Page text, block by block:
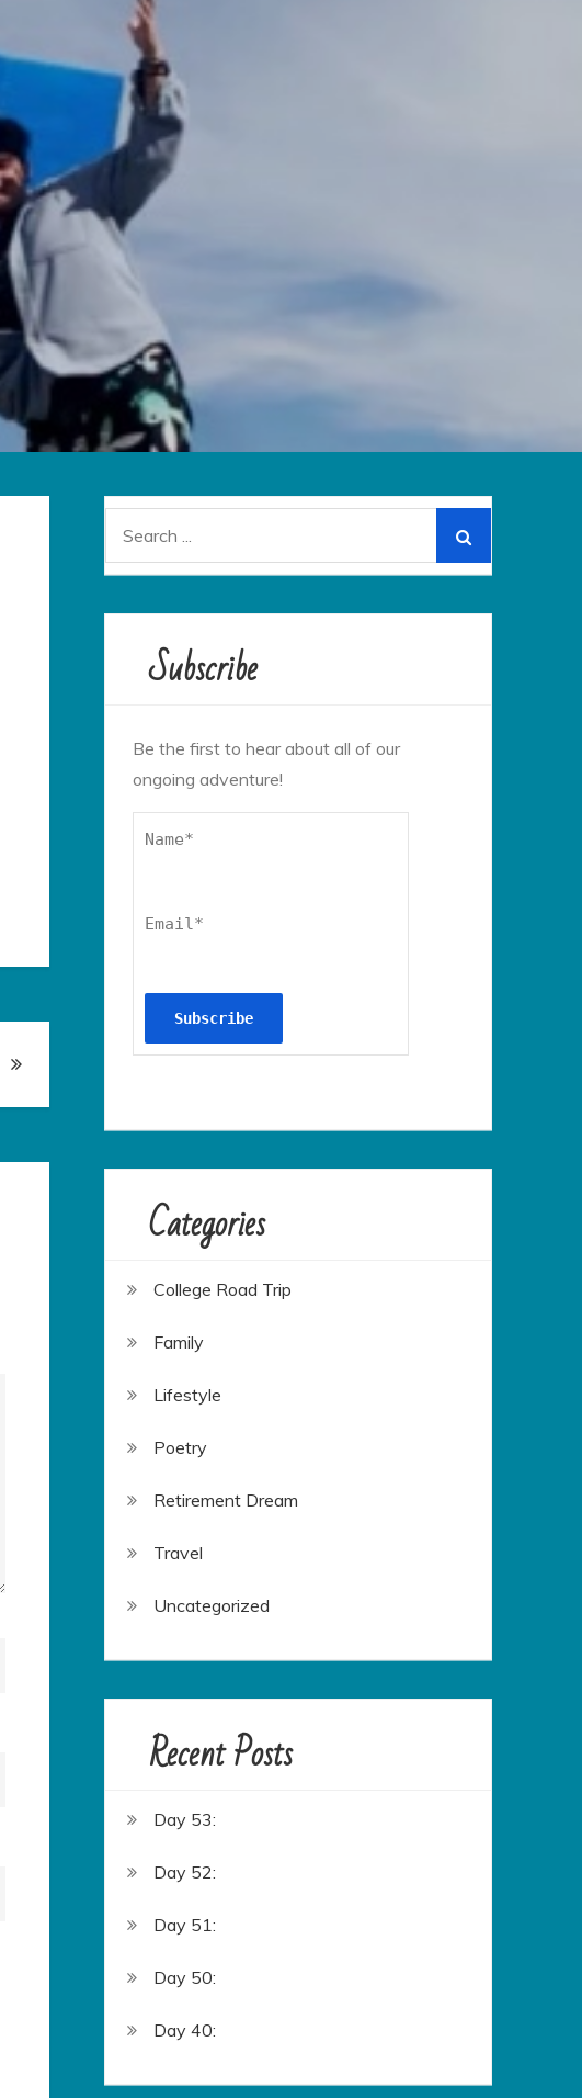
Subscribe
Be the first to hear about all of our
ongoing adventure!
Name*
Email*
Categories
College Road Trip
Family
Lifestyle
Poetry
Retirement Dream
Travel
Uncategorized
Recent Posts
Day 53:
Day 52:
Day 51:
Day 50:
Day 40: